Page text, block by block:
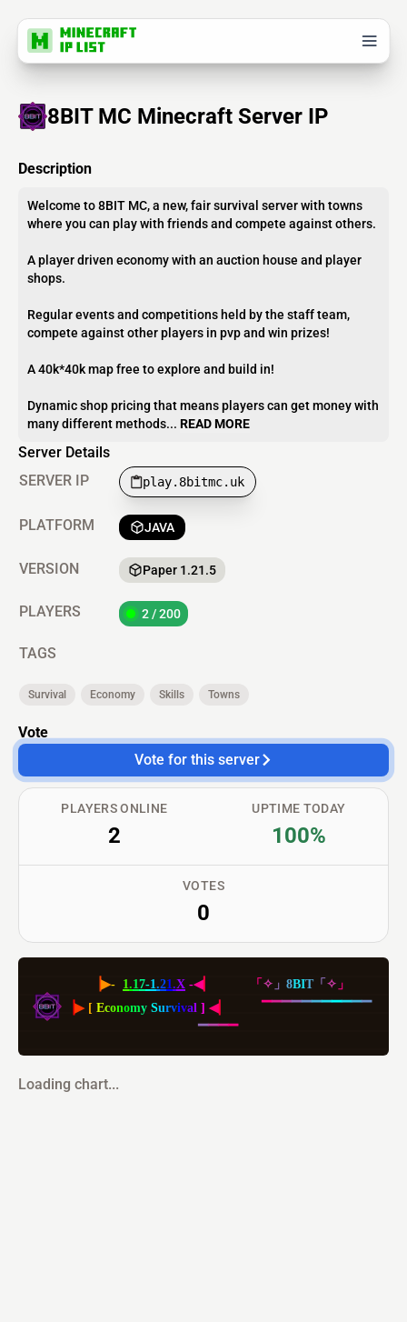
8BIT MC Minecraft Server IP
Description
Welcome to 8BIT MC, a new, fair survival server with towns
where you can play with friends and compete against others.
A player driven economy with an auction house and player
shops.
Regular events and competitions held by the staff team,
compete against other players in pvp and win prizes!
A 40k*40k map free to explore and build in!
Dynamic shop pricing that means players can get money with
many different methods... READ MORE
Server Details
SERVER IP
play.8bitmc.uk
PLATFORM JAVA
VERSION Paper 1.21.5
PLAYERS 2 / 200
TAGS
Survival Economy Skills Towns
Vote
Vote for this server
PLAYERS ONLINE
2
VOTES
0
UPTIME TODAY
100%
▶- 1.17-1.21.X -◀▏ 「 ✧ 」 8BIT「 ✧ 」
▶ [ Economy Survival ] ◀
Loading chart...